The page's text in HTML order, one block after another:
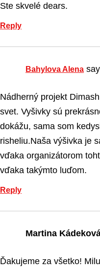
Ste skvelé dears.
Reply
Bahylova Alena
Nádherný projekt
svet. Vyšivky sú
dokážu, sama som
risheliu.Naša výšivka je
vďaka organizátorom
vďaka takýmto luďom.
Reply
Martina
Ďakujeme za všetko!